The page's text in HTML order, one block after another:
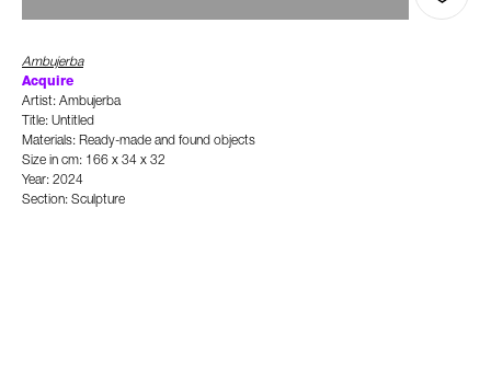
Ambujerba
Acquire
Artist: Ambujerba
Title: Untitled
Materials: Ready-made and found objects
Size in cm: 166 x 34 x 32
Year: 2024
Section: Sculpture